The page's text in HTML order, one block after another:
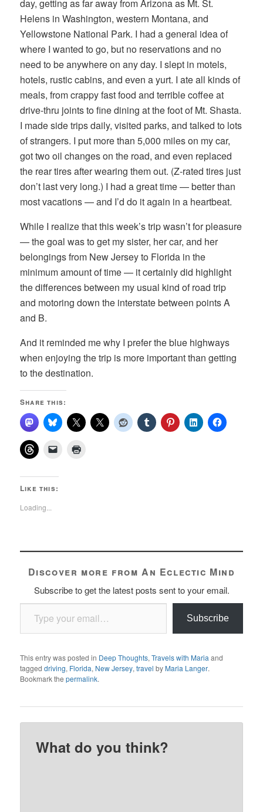
day, getting as far away from Arizona as Mt. St.
Helens in Washington, western Montana, and
Yellowstone National Park. I had a general idea of
where I wanted to go, but no reservations and no
need to be anywhere on any day. I slept in motels,
hotels, rustic cabins, and even a yurt. I ate all kinds of
meals, from crappy fast food and terrible coffee at
drive-thru joints to fine dining at the foot of Mt. Shasta.
I made side trips daily, visited parks, and talked to lots
of strangers. I put more than 5,000 miles on my car,
got two oil changes on the road, and even replaced
the rear tires after wearing them out. (Z-rated tires just
don’t last very long.) I had a great time — better than
most vacations — and I’d do it again in a heartbeat.
While I realize that this week’s trip wasn’t for pleasure
— the goal was to get my sister, her car, and her
belongings from New Jersey to Florida in the
minimum amount of time — it certainly did highlight
the differences between my usual kind of road trip
and motoring down the interstate between points A
and B.
And it reminded me why I prefer the blue highways
when enjoying the trip is more important than getting
to the destination.
Share this:
Like this:
Loading...
Discover more from An Eclectic Mind
Subscribe to get the latest posts sent to your email.
Type your email…
Subscribe
This entry was posted in Deep Thoughts,Travels with Maria and
taggeddriving, Florida, New Jersey,travel byMaria Langer.
Bookmark thepermalink.
What do you think?